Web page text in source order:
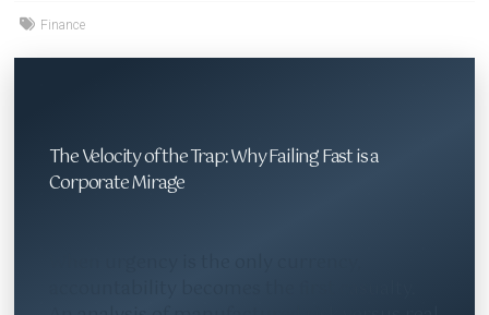
Finance
The Velocity of the Trap: Why Failing Fast is a
Corporate Mirage